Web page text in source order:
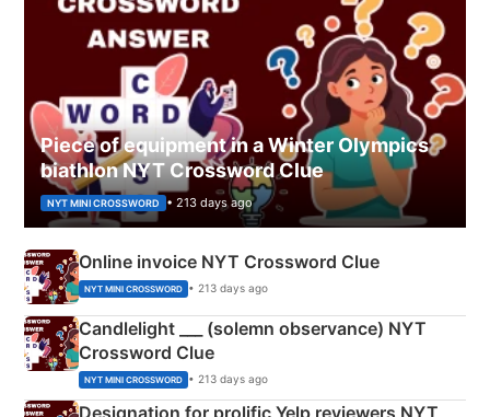
Piece of equipment in a Winter Olympics
biathlon NYT Crossword Clue
NYT MINI CROSSWORD • 213 days ago
Online invoice NYT Crossword Clue
NYT MINI CROSSWORD • 213 days ago
Candlelight ___ (solemn observance) NYT
Crossword Clue
NYT MINI CROSSWORD • 213 days ago
Designation for prolific Yelp reviewers NYT